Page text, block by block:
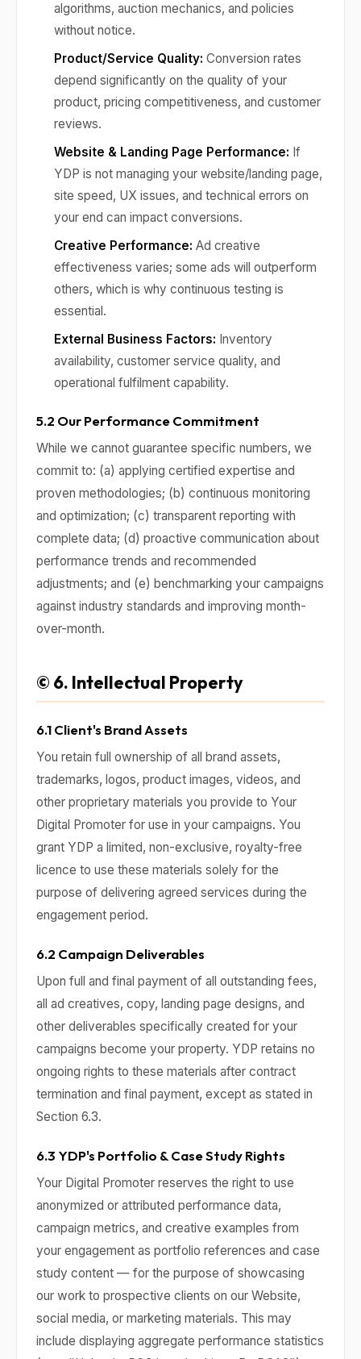
algorithms, auction mechanics, and policies
without notice.
Product/Service Quality: Conversion rates
depend significantly on the quality of your
product, pricing competitiveness, and customer
reviews.
Website & Landing Page Performance: If
YDP is not managing your website/landing page,
site speed, UX issues, and technical errors on
your end can impact conversions.
Creative Performance: Ad creative
effectiveness varies; some ads will outperform
others, which is why continuous testing is
essential.
External Business Factors: Inventory
availability, customer service quality, and
operational fulfilment capability.
5.2 Our Performance Commitment
While we cannot guarantee specific numbers, we
commit to: (a) applying certified expertise and
proven methodologies; (b) continuous monitoring
and optimization; (c) transparent reporting with
complete data; (d) proactive communication about
performance trends and recommended
adjustments; and (e) benchmarking your campaigns
against industry standards and improving month-
over-month.
© 6. Intellectual Property
6.1 Client's Brand Assets
You retain full ownership of all brand assets,
trademarks, logos, product images, videos, and
other proprietary materials you provide to Your
Digital Promoter for use in your campaigns. You
grant YDP a limited, non-exclusive, royalty-free
licence to use these materials solely for the
purpose of delivering agreed services during the
engagement period.
6.2 Campaign Deliverables
Upon full and final payment of all outstanding fees,
all ad creatives, copy, landing page designs, and
other deliverables specifically created for your
campaigns become your property. YDP retains no
ongoing rights to these materials after contract
termination and final payment, except as stated in
Section 6.3.
6.3 YDP's Portfolio & Case Study Rights
Your Digital Promoter reserves the right to use
anonymized or attributed performance data,
campaign metrics, and creative examples from
your engagement as portfolio references and case
study content — for the purpose of showcasing
our work to prospective clients on our Website,
social media, or marketing materials. This may
include displaying aggregate performance statistics